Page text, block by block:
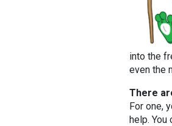
into the
even the
There
For one,
help. You